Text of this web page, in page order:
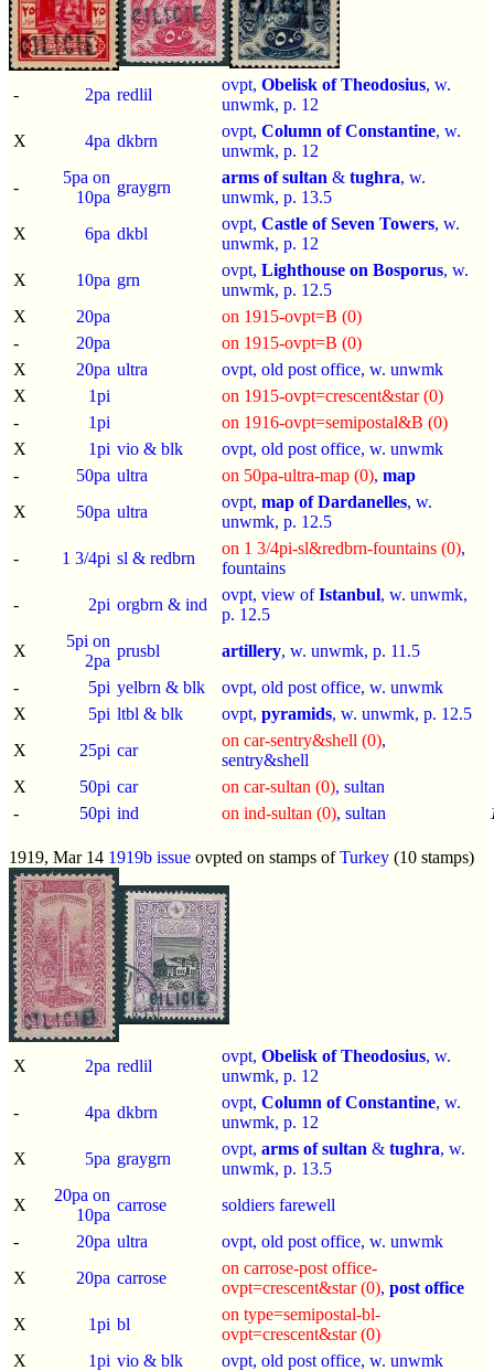
- 2pa redlil
ovpt, Obelisk of Theodosius, w.
unwmk, p. 12
X
4pa dkbrn
ovpt, Column of Constantine, w.
unwmk, p. 12
-
5pa on
10pa
graygrn
arms of sultan & tughra, w.
unwmk, p. 13.5
X
6pa dkbl
ovpt, Castle of Seven Towers, w.
unwmk, p. 12
X
10pa grn
ovpt, Lighthouse on Bosporus, w.
unwmk, p. 12.5
X
20pa
on 1915-ovpt=B (0)
-
20pa
on 1915-ovpt=B (0)
X
20pa ultra
ovpt, old post office, w. unwmk
X
1pi
on 1915-ovpt=crescent&star (0)
-
1pi
on 1916-ovpt=semipostal&B (0)
X
1pi vio & blk
ovpt, old post office, w. unwmk
-
50pa ultra on 50pa-ultra-map (0), map
X
50pa ultra
ovpt, map of Dardanelles, w.
unwmk, p. 12.5
-
1 3/4pi sl & redbrn
on 1 3/4pi-sl&redbrn-fountains (0),
fountains
-
2pi orgbrn & ind
ovpt, view ofIstanbul, w. unwmk,
p. 12.5
X
5pi on
2pa
prusbl artillery, w. unwmk, p. 11.5
-
5pi yelbrn & blk
ovpt, old post office, w. unwmk
X
5pi ltbl & blk ovpt, pyramids, w. unwmk, p. 12.5
X
25pi car
on car-sentry&shell (0),
sentry&shell
X
50pi car on car-sultan (0), sultan
-
50pi ind on ind-sultan (0), sultan
1919, Mar 14 1919b issue ovpted on stamps ofTurkey (10 stamps)
X 2pa redlil
ovpt, Obelisk of Theodosius, w.
unwmk, p. 12
-
4pa dkbrn
ovpt, Column of Constantine, w.
unwmk, p. 12
X
5pa graygrn
ovpt, arms of sultan & tughra, w.
unwmk, p. 13.5
X
20pa on
10pa
carrose
soldiers farewell
-
20pa ultra
ovpt, old post office, w. unwmk
X
20pa carrose
on carrose-post office-
ovpt=crescent&star (0), post office
X
1pi bl
on type=semipostal-bl-
ovpt=crescent&star (0)
X
1pi vio & blk
ovpt, old post office, w. unwmk